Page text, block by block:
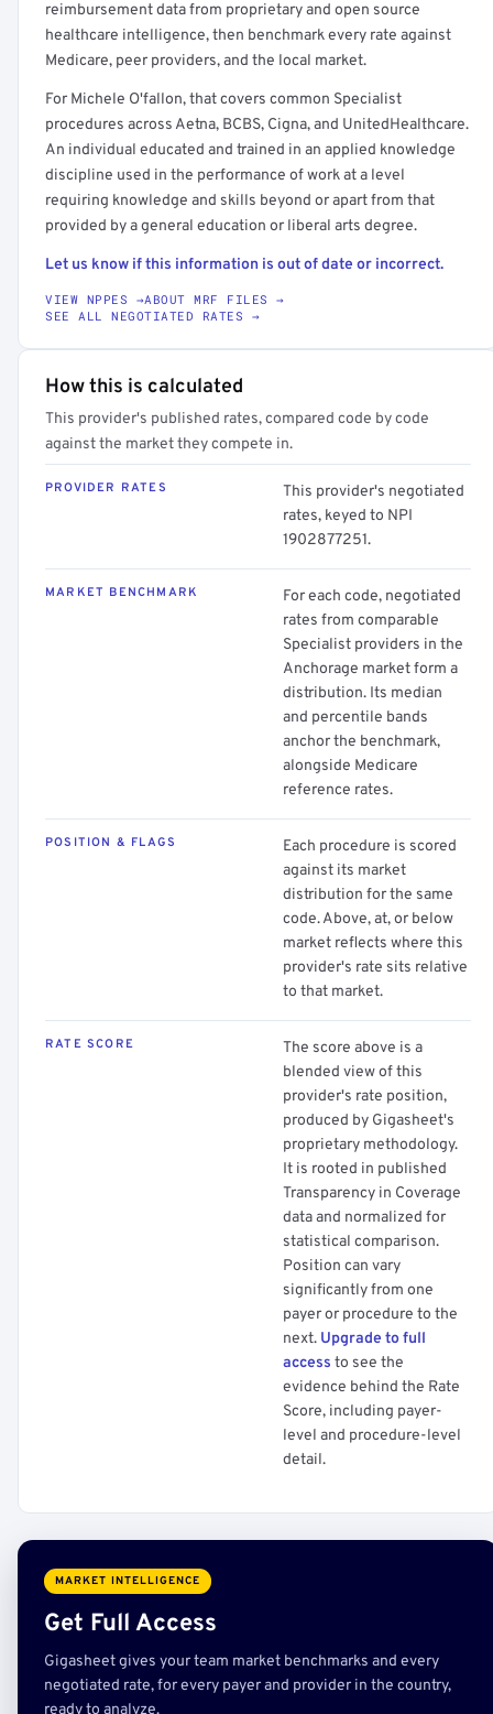
reimbursement data from proprietary and open source
healthcare intelligence, then benchmark every rate against
Medicare, peer providers, and the local market.
For Michele O'fallon, that covers common Specialist
procedures across Aetna, BCBS, Cigna, and UnitedHealthcare.
An individual educated and trained in an applied knowledge
discipline used in the performance of work at a level
requiring knowledge and skills beyond or apart from that
provided by a general education or liberal arts degree.
Let us know if this information is out of date or incorrect.
VIEW NPPES →ABOUT MRF FILES →
SEE ALL NEGOTIATED RATES →
How this is calculated
This provider's published rates, compared code by code
against the market they compete in.
PROVIDER RATES
This provider's negotiated
rates, keyed to NPI
1902877251.
MARKET BENCHMARK
For each code, negotiated
rates from comparable
Specialist providers in the
Anchorage market form a
distribution. Its median
and percentile bands
anchor the benchmark,
alongside Medicare
reference rates.
POSITION & FLAGS
Each procedure is scored
against its market
distribution for the same
code. Above, at, or below
market reflects where this
provider's rate sits relative
to that market.
RATE SCORE
The score above is a
blended view of this
provider's rate position,
produced by Gigasheet's
proprietary methodology.
It is rooted in published
Transparency in Coverage
data and normalized for
statistical comparison.
Position can vary
significantly from one
payer or procedure to the
next. Upgrade to full
access to see the
evidence behind the Rate
Score, including payer-
level and procedure-level
detail.
MARKET INTELLIGENCE
Get Full Access
Gigasheet gives your team market benchmarks and every
negotiated rate, for every payer and provider in the country,
ready to analyze.